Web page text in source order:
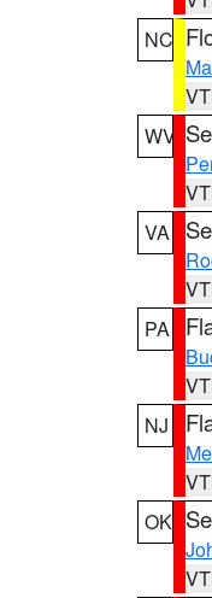
NC
WV
VA
PA
NJ
OK